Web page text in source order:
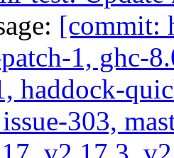
[commit:
1, ghc-
haddock-
303,